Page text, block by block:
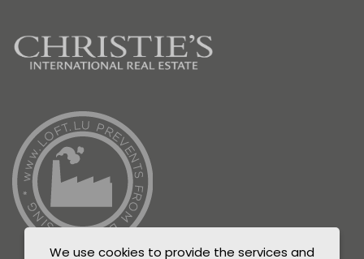
We use cookies to provide the services and